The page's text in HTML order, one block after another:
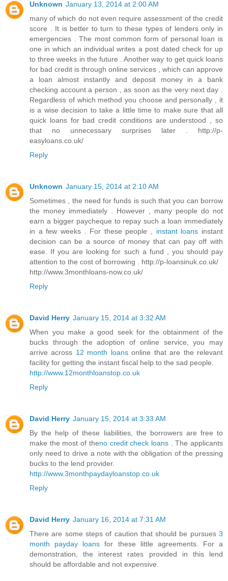
Unknown January 13, 2014 at 2:00 AM
many of which do not even require assessment of the credit
score . It is better to turn to these types of lenders only in
emergencies . The most common form of personal loan is
one in which an individual writes a post dated check for up
to three weeks in the future . Another way to get quick loans
for bad credit is through online services , which can approve
a loan almost instantly and deposit money in a bank
checking account a person , as soon as the very next day .
Regardless of which method you choose and personally , it
is a wise decision to take a little time to make sure that all
quick loans for bad credit conditions are understood , so
that no unnecessary surprises later . http://p-
easyloans.co.uk/
Reply
Unknown January 15, 2014 at 2:10 AM
Sometimes , the need for funds is such that you can borrow
the money immediately . However , many people do not
earn a bigger paycheque to repay such a loan immediately
in a few weeks . For these people , instant loans instant
decision can be a source of money that can pay off with
ease. If you are looking for such a fund , you should pay
attention to the cost of borrowing . http://p-loansinuk.co.uk/
http://www.3monthloans-now.co.uk/
Reply
David Herry January 15, 2014 at 3:32 AM
When you make a good seek for the obtainment of the
bucks through the adoption of online service, you may
arrive across 12 month loansonline that are the relevant
facility for getting the instant fiscal help to the sad people.
http://www.12monthloanstop.co.uk
Reply
David Herry January 15, 2014 at 3:33 AM
By the help of these liabilities, the borrowers are free to
make the most of theno credit check loans. The applicants
only need to drive a note with the obligation of the pressing
bucks to the lend provider.
http://www.3monthpaydayloanstop.co.uk
Reply
David Herry January 16, 2014 at 7:31 AM
There are some steps of caution that should be pursues 3
month payday loans for these little agreements. For a
demonstration, the interest rates provided in this lend
should be affordable and not expensive.